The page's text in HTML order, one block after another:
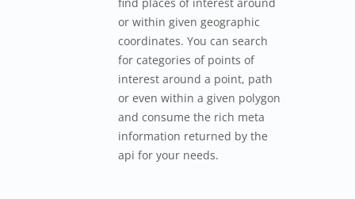
or within given geographic
coordinates. You can search
for categories of points of
interest around a point, path
or even within a given polygon
and consume the rich meta
information returned by the
api for your needs.